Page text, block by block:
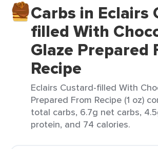
Carbs in Eclairs
filled With
Glaze Prepared
Recipe
Eclairs Custard-filled With
Prepared From Recipe (1 oz)
total carbs, 6.7g net carbs,
protein, and 74 calories.